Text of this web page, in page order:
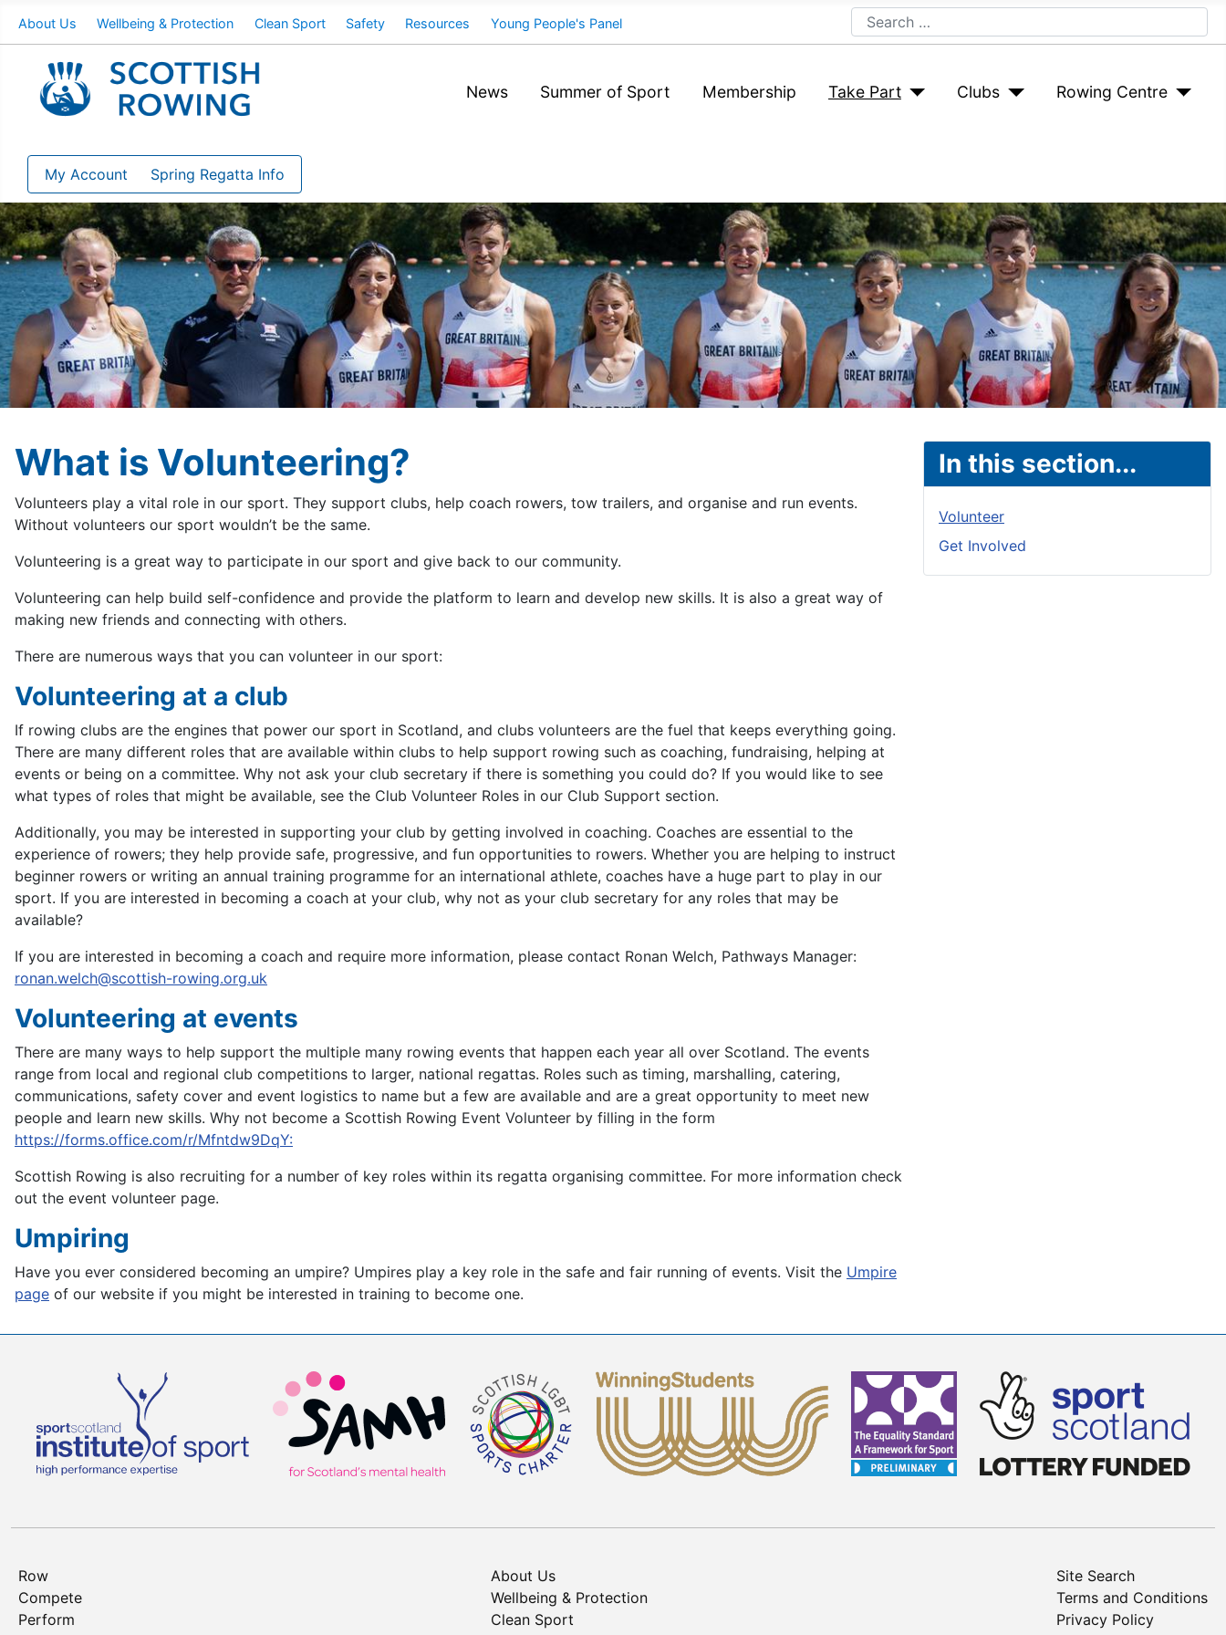
About Us Wellbeing & Protection Clean Sport Safety Resources Young People's Panel Search
News Summer of Sport Membership Take Part Clubs Rowing Centre
My Account Spring Regatta Info
What is Volunteering?
Volunteers play a vital role in our sport. They support clubs, help coach rowers, tow trailers, and organise and run events.
Without volunteers our sport wouldn’t be the same.
Volunteering is a great way to participate in our sport and give back to our community.
Volunteering can help build self-confidence and provide the platform to learn and develop new skills. It is also a great way of
making new friends and connecting with others.
There are numerous ways that you can volunteer in our sport:
Volunteering at a club
If rowing clubs are the engines that power our sport in Scotland, and clubs volunteers are the fuel that keeps everything going.
There are many different roles that are available within clubs to help support rowing such as coaching, fundraising, helping at
events or being on a committee. Why not ask your club secretary if there is something you could do? If you would like to see
what types of roles that might be available, see the Club Volunteer Roles in our Club Support section.
Additionally, you may be interested in supporting your club by getting involved in coaching. Coaches are essential to the
experience of rowers; they help provide safe, progressive, and fun opportunities to rowers. Whether you are helping to instruct
beginner rowers or writing an annual training programme for an international athlete, coaches have a huge part to play in our
sport. If you are interested in becoming a coach at your club, why not as your club secretary for any roles that may be
available?
If you are interested in becoming a coach and require more information, please contact Ronan Welch, Pathways Manager:
ronan.welch@scottish-rowing.org.uk
Volunteering at events
There are many ways to help support the multiple many rowing events that happen each year all over Scotland. The events
range from local and regional club competitions to larger, national regattas. Roles such as timing, marshalling, catering,
communications, safety cover and event logistics to name but a few are available and are a great opportunity to meet new
people and learn new skills. Why not become a Scottish Rowing Event Volunteer by filling in the form
https://forms.office.com/r/Mfntdw9DqY:
Scottish Rowing is also recruiting for a number of key roles within its regatta organising committee. For more information check
out the event volunteer page.
Umpiring
Have you ever considered becoming an umpire? Umpires play a key role in the safe and fair running of events. Visit the Umpire
page of our website if you might be interested in training to become one.
In this section...
Volunteer
Get Involved
Row
Compete
Perform
About Us
Wellbeing & Protection
Clean Sport
Site Search
Terms and Conditions
Privacy Policy